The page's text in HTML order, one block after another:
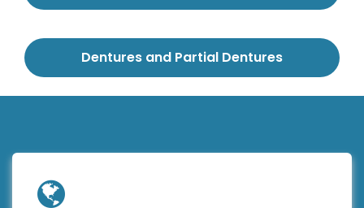
Dentures and Partial Dentures